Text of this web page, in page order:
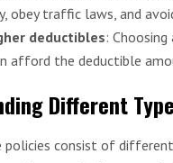
obey traffic laws, and
deductibles:
afford the deductible
Different
policies consist of